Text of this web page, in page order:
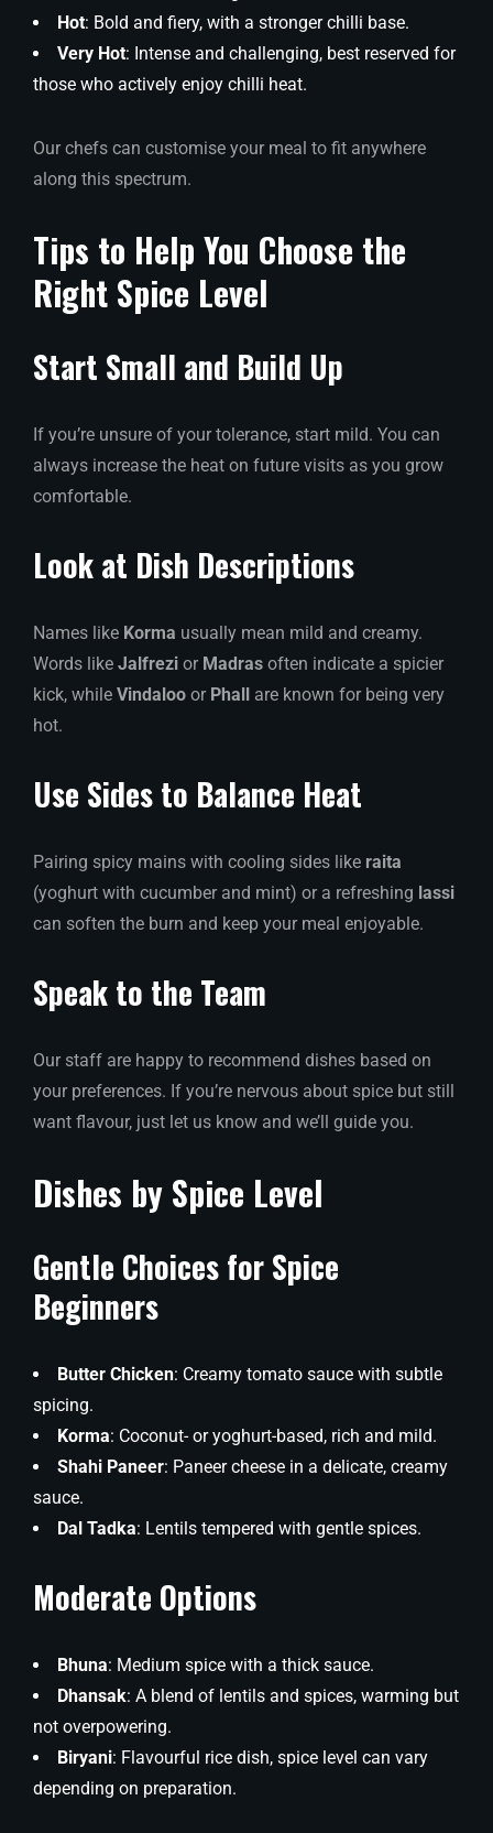
Hot: Bold and fiery, with a stronger chilli base.
Very Hot: Intense and challenging, best reserved for
those who actively enjoy chilli heat.
Our chefs can customise your meal to fit anywhere
along this spectrum.
Tips to Help You Choose the
Right Spice Level
Start Small and Build Up
If you’re unsure of your tolerance, start mild. You can
always increase the heat on future visits as you grow
comfortable.
Look at Dish Descriptions
Names like Korma usually mean mild and creamy.
Words like Jalfrezi or Madras often indicate a spicier
kick, while Vindaloo or Phall are known for being very
hot.
Use Sides to Balance Heat
Pairing spicy mains with cooling sides like raita
(yoghurt with cucumber and mint) or a refreshing lassi
can soften the burn and keep your meal enjoyable.
Speak to the Team
Our staff are happy to recommend dishes based on
your preferences. If you’re nervous about spice but still
want flavour, just let us know and we’ll guide you.
Dishes by Spice Level
Gentle Choices for Spice
Beginners
Butter Chicken: Creamy tomato sauce with subtle
spicing.
Korma: Coconut- or yoghurt-based, rich and mild.
Shahi Paneer: Paneer cheese in a delicate, creamy
sauce.
Dal Tadka: Lentils tempered with gentle spices.
Moderate Options
Bhuna: Medium spice with a thick sauce.
Dhansak: A blend of lentils and spices, warming but
not overpowering.
Biryani: Flavourful rice dish, spice level can vary
depending on preparation.